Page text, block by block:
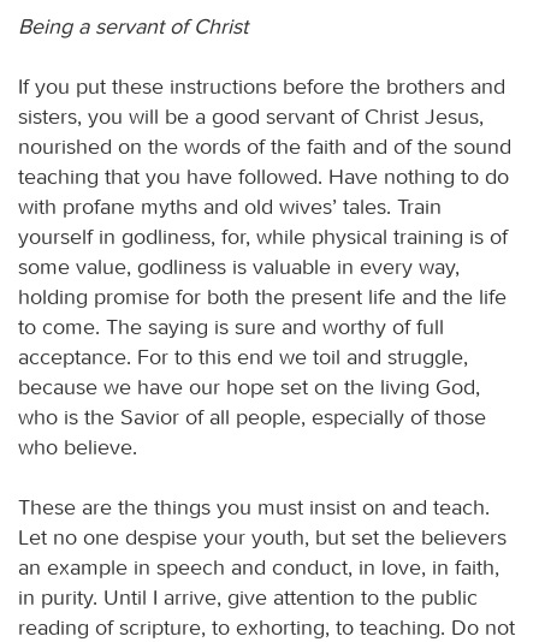
Being a servant of Christ
If you put these instructions before the brothers and
sisters, you will be a good servant of Christ Jesus,
nourished on the words of the faith and of the sound
teaching that you have followed. Have nothing to do
with profane myths and old wives’ tales. Train
yourself in godliness, for, while physical training is of
some value, godliness is valuable in every way,
holding promise for both the present life and the life
to come. The saying is sure and worthy of full
acceptance. For to this end we toil and struggle,
because we have our hope set on the living God,
who is the Savior of all people, especially of those
who believe.
These are the things you must insist on and teach.
Let no one despise your youth, but set the believers
an example in speech and conduct, in love, in faith,
in purity. Until I arrive, give attention to the public
reading of scripture, to exhorting, to teaching. Do not